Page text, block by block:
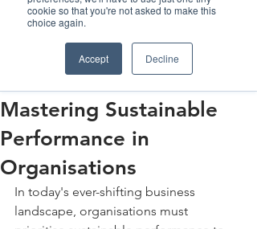
cookie so that you're not asked to make this
choice again.
Accept Decline
From Good to Great:
Mastering Sustainable
Performance in
Organisations
The Henka Institute
Aug 4, 2023 3 min read
In today's ever-shifting business
landscape, organisations must